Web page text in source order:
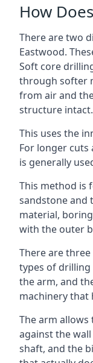
How
There are two
Eastwood.
Soft core
through softer
from air and
structure intact.
This uses the
For longer
is generally
This method is
sandstone and
material,
with the outer
There are
types of drilling
the arm, and
machinery that
The arm
against the
shaft, and the